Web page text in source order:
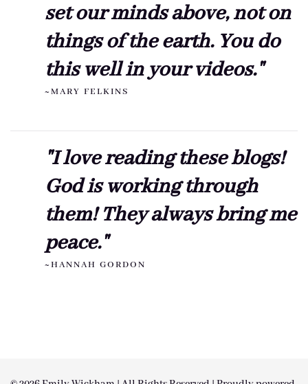
set our minds above, not on
things of the earth. You do
this well in your videos."
~MARY FELKINS
"I love reading these blogs!
God is working through
them! They always bring me
peace."
~HANNAH GORDON